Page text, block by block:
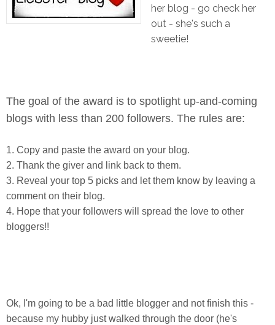
her blog - go check her
out - she's such a
sweetie!
The goal of the award is to spotlight up-and-coming
blogs with less than 200 followers. The rules are:
1. Copy and paste the award on your blog.
2. Thank the giver and link back to them.
3. Reveal your top 5 picks and let them know by leaving a
comment on their blog.
4. Hope that your followers will spread the love to other
bloggers!!
Ok, I'm going to be a bad little blogger and not finish this -
because my hubby just walked through the door (he's